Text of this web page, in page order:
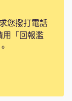
您撥打電話
用「回報濫